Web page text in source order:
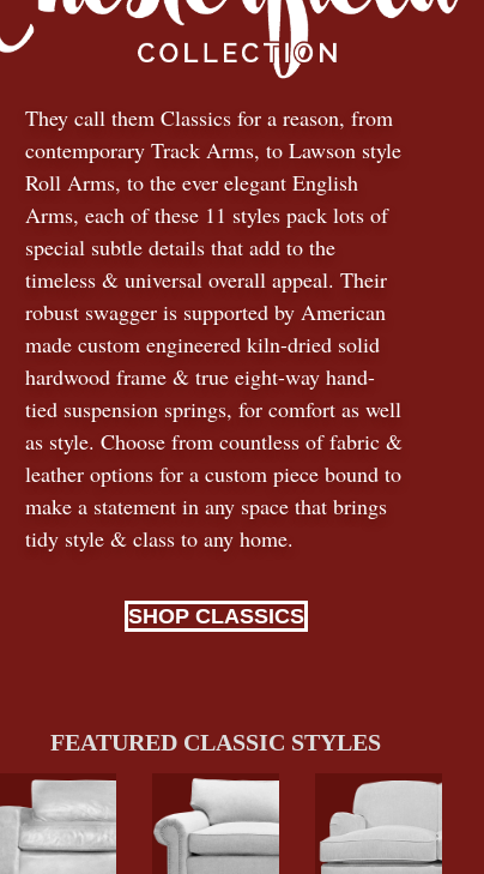
They call them Classics for a reason, from
contemporary Track Arms, to Lawson style
Roll Arms, to the ever elegant English
Arms, each of these 11 styles pack lots of
special subtle details that add to the
timeless & universal overall appeal. Their
robust swagger is supported by American
made custom engineered kiln-dried solid
hardwood frame & true eight-way hand-
tied suspension springs, for comfort as well
as style. Choose from countless of fabric &
leather options for a custom piece bound to
make a statement in any space that brings
tidy style & class to any home.
SHOP CLASSICS
FEATURED CLASSIC STYLES